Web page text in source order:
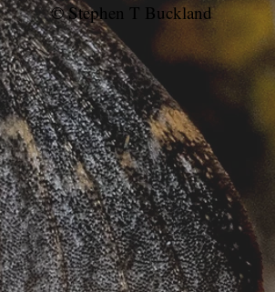
© Stephen T Buckland